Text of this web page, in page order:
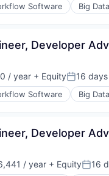
Software Big Data
Developer
/ year + EquityPosted:
16 days
Software Big Data
Developer
/ year + Equity 16